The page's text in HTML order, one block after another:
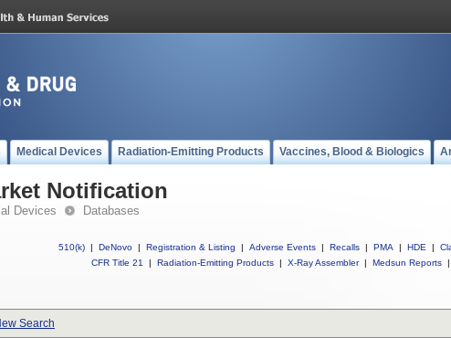
Medical Devices Radiation-Emitting Products Vaccines, Blood & Biologics
Notification
Devices Databases
510(k) | DeNovo | Registration & Listing | Adverse Events | Recalls | PMA | HDE |
CFR Title 21
| Radiation-Emitting Products | X-Ray Assembler | Medsun Reports |
Search